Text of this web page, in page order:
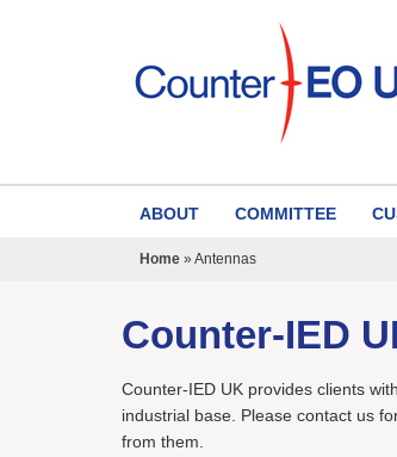
ABOUT COMMITTEE
Home » Antennas
Counter-IED
Counter-IED UK provides clients
industrial base. Please contact us
from them.